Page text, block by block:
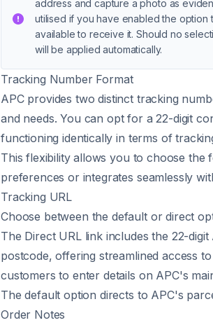
address and capture a photo as
utilised if you have enabled the option
available to receive it. Should no
will be applied automatically.
Tracking Number Format
APC provides two distinct tracking
and needs. You can opt for a 22-digit
functioning identically in terms of
This flexibility allows you to choose the
preferences or integrates seamlessly
Tracking URL
Choose between the default or direct
The Direct URL link includes the 22-
postcode, offering streamlined access
customers to enter details on APC's
The default option directs to APC's
Order Notes